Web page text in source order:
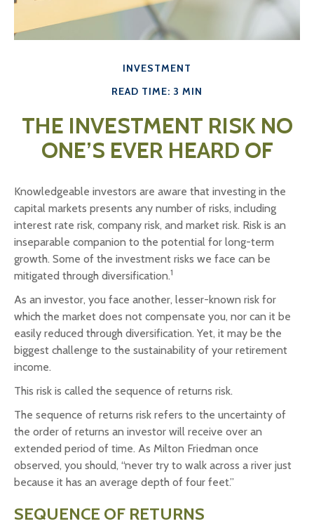
INVESTMENT
READ TIME: 3 MIN
THE INVESTMENT RISK NO
ONE’S EVER HEARD OF
Knowledgeable investors are aware that investing in the
capital markets presents any number of risks, including
interest rate risk, company risk, and market risk. Risk is an
inseparable companion to the potential for long-term
growth. Some of the investment risks we face can be
mitigated through diversification.1
As an investor, you face another, lesser-known risk for
which the market does not compensate you, nor can it be
easily reduced through diversification. Yet, it may be the
biggest challenge to the sustainability of your retirement
income.
This risk is called the sequence of returns risk.
The sequence of returns risk refers to the uncertainty of
the order of returns an investor will receive over an
extended period of time. As Milton Friedman once
observed, you should, “never try to walk across a river just
because it has an average depth of four feet.”
SEQUENCE OF RETURNS